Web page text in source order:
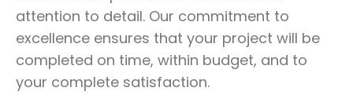
attention to detail. Our commitment to
excellence ensures that your project will be
completed on time, within budget, and to
your complete satisfaction.